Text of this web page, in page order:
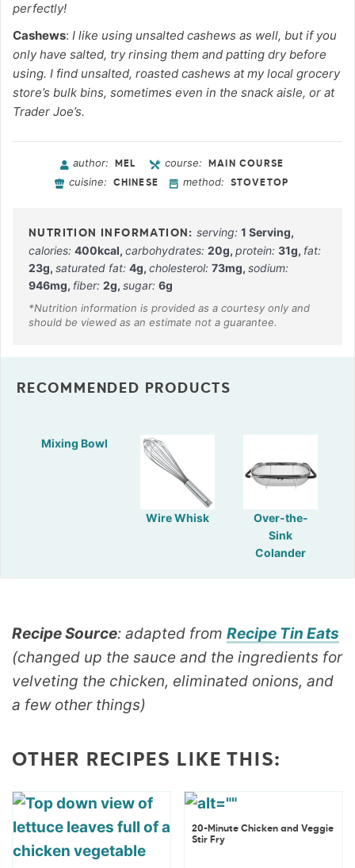
perfectly!
Cashews: I like using unsalted cashews as well, but if you
only have salted, try rinsing them and patting dry before
using. I find unsalted, roasted cashews at my local grocery
store’s bulk bins, sometimes even in the snack aisle, or at
Trader Joe’s.
author: MEL course: MAIN COURSE
cuisine: CHINESE method: STOVETOP
serving:1 Serving,
calories: 400kcal, carbohydrates: 20g, protein: 31g, fat:
23g, saturated fat: 4g, cholesterol: 73mg, sodium:
946mg, fiber: 2g, sugar: 6g
RECOMMENDED PRODUCTS
Mixing Bowl
Wire Whisk
Over-the-
Sink
Colander
Recipe Source: adapted from Recipe Tin Eats
(changed up the sauce and the ingredients for
velveting the chicken, eliminated onions, and
a few other things)
OTHER RECIPES LIKE THIS:
20-Minute Chicken and Veggie
Stir Fry